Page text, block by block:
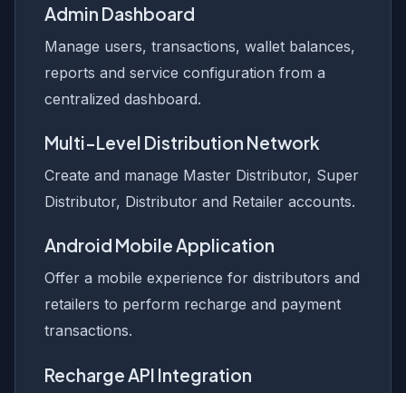
Admin Dashboard
Manage users, transactions, wallet balances,
reports and service configuration from a
centralized dashboard.
Multi-Level Distribution Network
Create and manage Master Distributor, Super
Distributor, Distributor and Retailer accounts.
Android Mobile Application
Offer a mobile experience for distributors and
retailers to perform recharge and payment
transactions.
Recharge API Integration